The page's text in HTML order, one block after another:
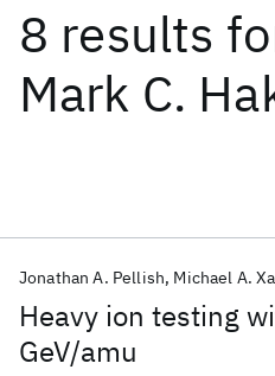
8 results
Mark C.
Heavy ion testing
GeV/amu
Jonathan A. Pellish Michael A.
Date
Start
Popular topics